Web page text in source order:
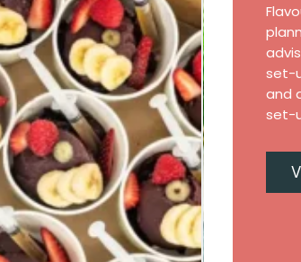
set-
and
set-